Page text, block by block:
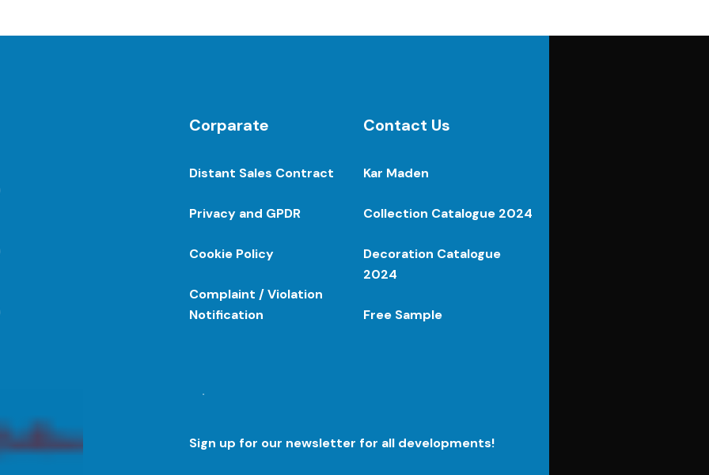
Corparate
Distant Sales Contract
Privacy and GPDR
Cookie Policy
Complaint / Violation
Notification
Contact Us
Kar Maden
Collection Catalogue 2024
Decoration Catalogue
2024
Free Sample
.
Sign up for our newsletter for all developments!